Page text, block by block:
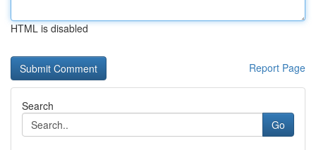
HTML is disabled
Report Page
Search
Go